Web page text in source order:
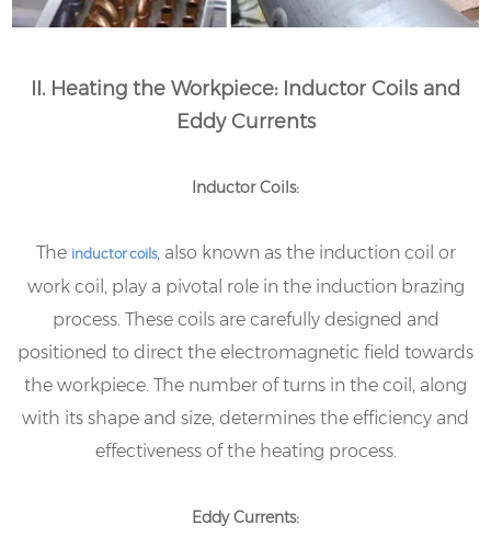
II. Heating the Workpiece: Inductor Coils and
Eddy Currents
Inductor Coils:
The inductor coils, also known as the induction coil or
work coil, play a pivotal role in the induction brazing
process. These coils are carefully designed and
positioned to direct the electromagnetic field towards
the workpiece. The number of turns in the coil, along
with its shape and size, determines the efficiency and
effectiveness of the heating process.
Eddy Currents: